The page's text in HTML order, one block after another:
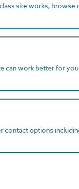
site works, browse
can work better for you
contact options